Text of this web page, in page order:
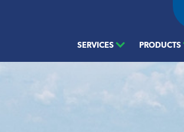
SERVICES PRODUCTS